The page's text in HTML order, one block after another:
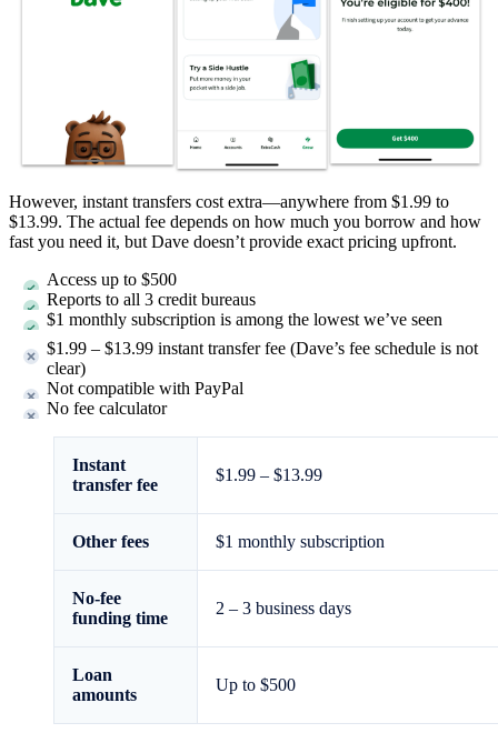
However, instant transfers cost extra—anywhere from $1.99 to
$13.99. The actual fee depends on how much you borrow and how
fast you need it, but Dave doesn’t provide exact pricing upfront.
Access up to $500
Reports to all 3 credit bureaus
$1 monthly subscription is among the lowest we’ve seen
$1.99 – $13.99 instant transfer fee (Dave’s fee schedule is not
clear)
Not compatible with PayPal
No fee calculator
Instant
transfer fee
$1.99 – $13.99
Other fees $1 monthly subscription
No-fee
funding time
2 – 3 business days
Loan
amounts
Up to $500